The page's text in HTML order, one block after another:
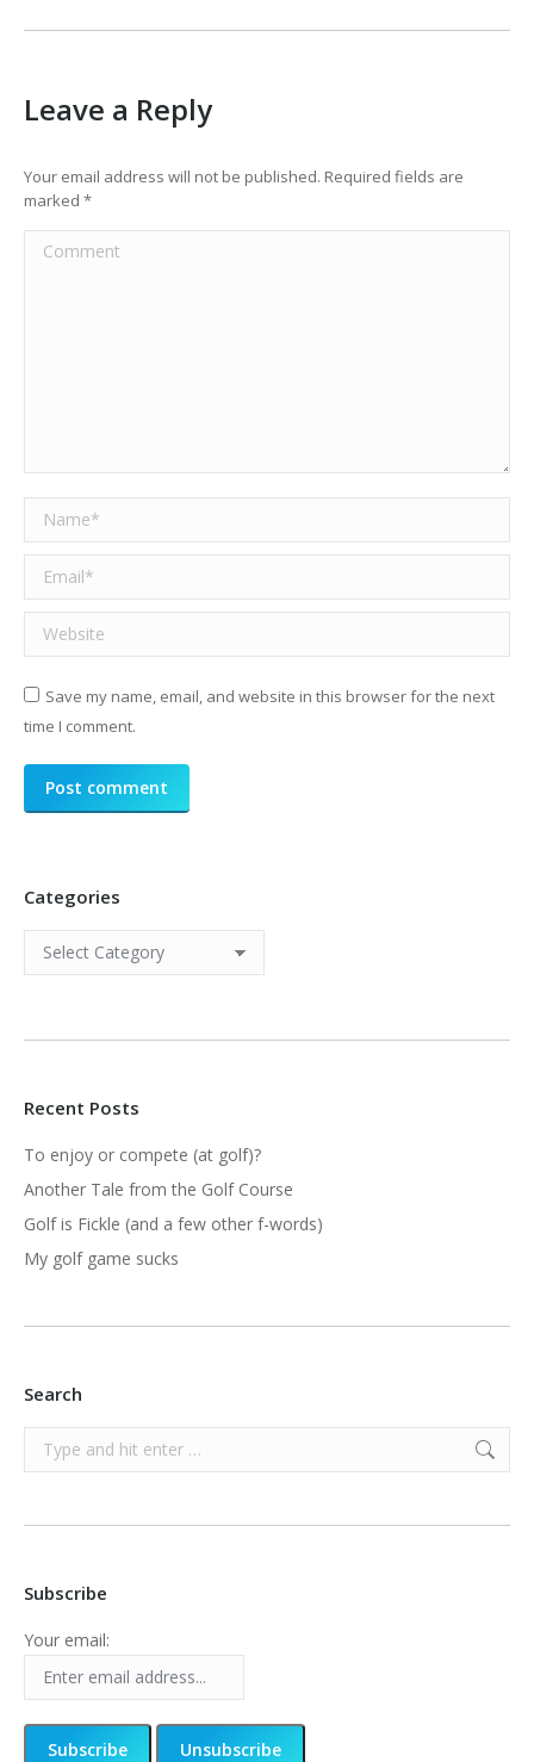
Leave a Reply
Your email address will not be published. Required fields are
marked *
Comment
Name *
Email *
Website
Save my name, email, and website in this browser for the next
time I comment.
Post comment
Categories
Categories
Recent Posts
To enjoy or compete (at golf)?
Another Tale from the Golf Course
Golf is Fickle (and a few other f-words)
My golf game sucks
Search
Search:
Subscribe
Your email: